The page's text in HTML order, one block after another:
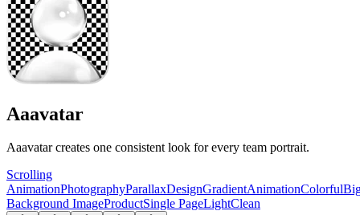
Aaavatar
Aaavatar creates one consistent look for every team portrait.
Scrolling
AnimationPhotographyParallaxDesignGradientAnimationColorful
Background ImageProductSingle PageLightClean